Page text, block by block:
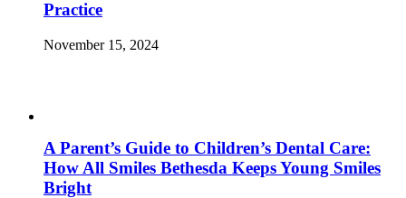
Practice
November 15, 2024
A Parent’s Guide to Children’s Dental Care:
How All Smiles Bethesda Keeps Young Smiles
Bright